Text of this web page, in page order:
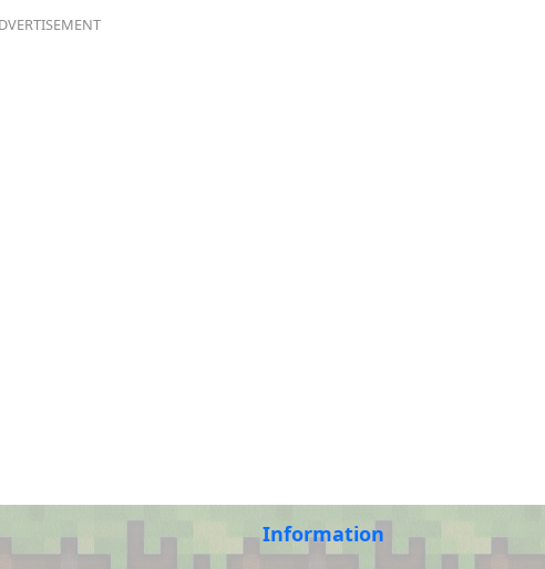
Information